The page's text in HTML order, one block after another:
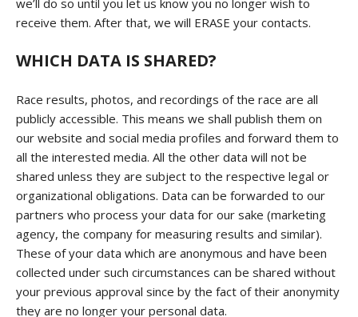
we’ll do so until you let us know you no longer wish to
receive them. After that, we will ERASE your contacts.
WHICH DATA IS SHARED?
Race results, photos, and recordings of the race are all
publicly accessible. This means we shall publish them on
our website and social media profiles and forward them to
all the interested media. All the other data will not be
shared unless they are subject to the respective legal or
organizational obligations. Data can be forwarded to our
partners who process your data for our sake (marketing
agency, the company for measuring results and similar).
These of your data which are anonymous and have been
collected under such circumstances can be shared without
your previous approval since by the fact of their anonymity
they are no longer your personal data.